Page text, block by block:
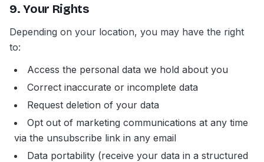
9. Your Rights
Depending on your location, you may have the right
to:
Access the personal data we hold about you
Correct inaccurate or incomplete data
Request deletion of your data
Opt out of marketing communications at any time
via the unsubscribe link in any email
Data portability (receive your data in a structured